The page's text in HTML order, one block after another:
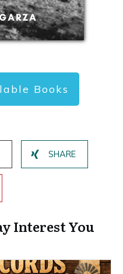
Books
SHARE
Interest You